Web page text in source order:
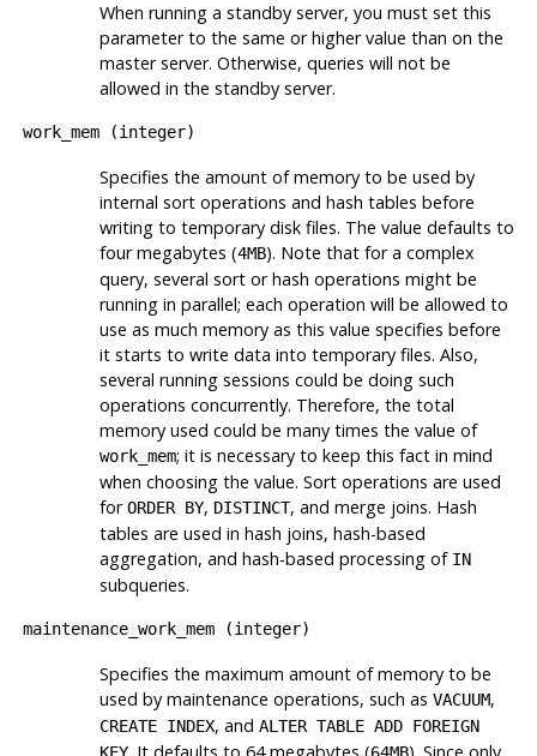
When running a standby server, you must set this
parameter to the same or higher value than on the
master server. Otherwise, queries will not be
allowed in the standby server.
work_mem(integer)
Specifies the amount of memory to be used by
internal sort operations and hash tables before
writing to temporary disk files. The value defaults to
four megabytes (4MB). Note that for a complex
query, several sort or hash operations might be
running in parallel; each operation will be allowed to
use as much memory as this value specifies before
it starts to write data into temporary files. Also,
several running sessions could be doing such
operations concurrently. Therefore, the total
memory used could be many times the value of
work_mem; it is necessary to keep this fact in mind
when choosing the value. Sort operations are used
forORDER BY, DISTINCT, and merge joins. Hash
tables are used in hash joins, hash-based
aggregation, and hash-based processing of IN
subqueries.
maintenance_work_mem(integer)
Specifies the maximum amount of memory to be
used by maintenance operations, such as VACUUM,
CREATE INDEX, and ALTER TABLE ADD FOREIGN